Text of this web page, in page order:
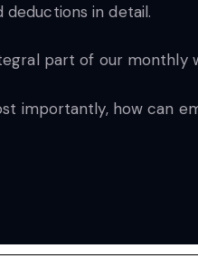
in detail.
part of our monthly
importantly, how can